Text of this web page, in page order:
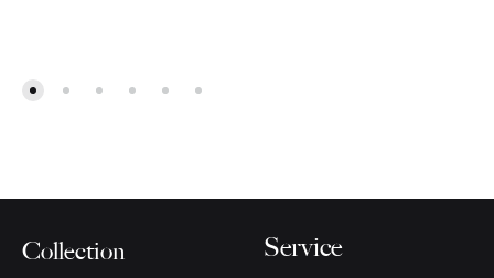
Collection Service